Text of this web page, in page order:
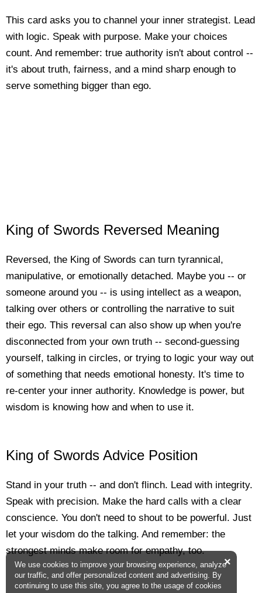
This card asks you to channel your inner strategist. Lead
with logic. Speak with purpose. Make your choices
count. And remember: true authority isn't about control --
it's about truth, fairness, and a mind sharp enough to
serve something bigger than ego.
King of Swords Reversed Meaning
Reversed, the King of Swords can turn tyrannical,
manipulative, or emotionally detached. Maybe you -- or
someone around you -- is using intellect as a weapon,
talking over others or controlling the narrative to suit
their ego. This reversal can also show up when you're
disconnected from your own truth -- second-guessing
yourself, talking in circles, or trying to logic your way out
of something that needs emotional honesty. It's time to
re-center your inner authority. Knowledge is power, but
wisdom is knowing how and when to use it.
King of Swords Advice Position
Stand in your truth -- and don't flinch. Lead with integrity.
Speak with precision. Make the hard calls with a clear
conscience. You don't need to shout to be powerful. Just
let your wisdom do the talking. And remember: the
strongest minds make room for empathy, too.
We use cookies to improve your browsing experience, analyze
our traffic, and offer personalized content and advertising. By
continuing to use this site, you agree to the usage of cookies
×